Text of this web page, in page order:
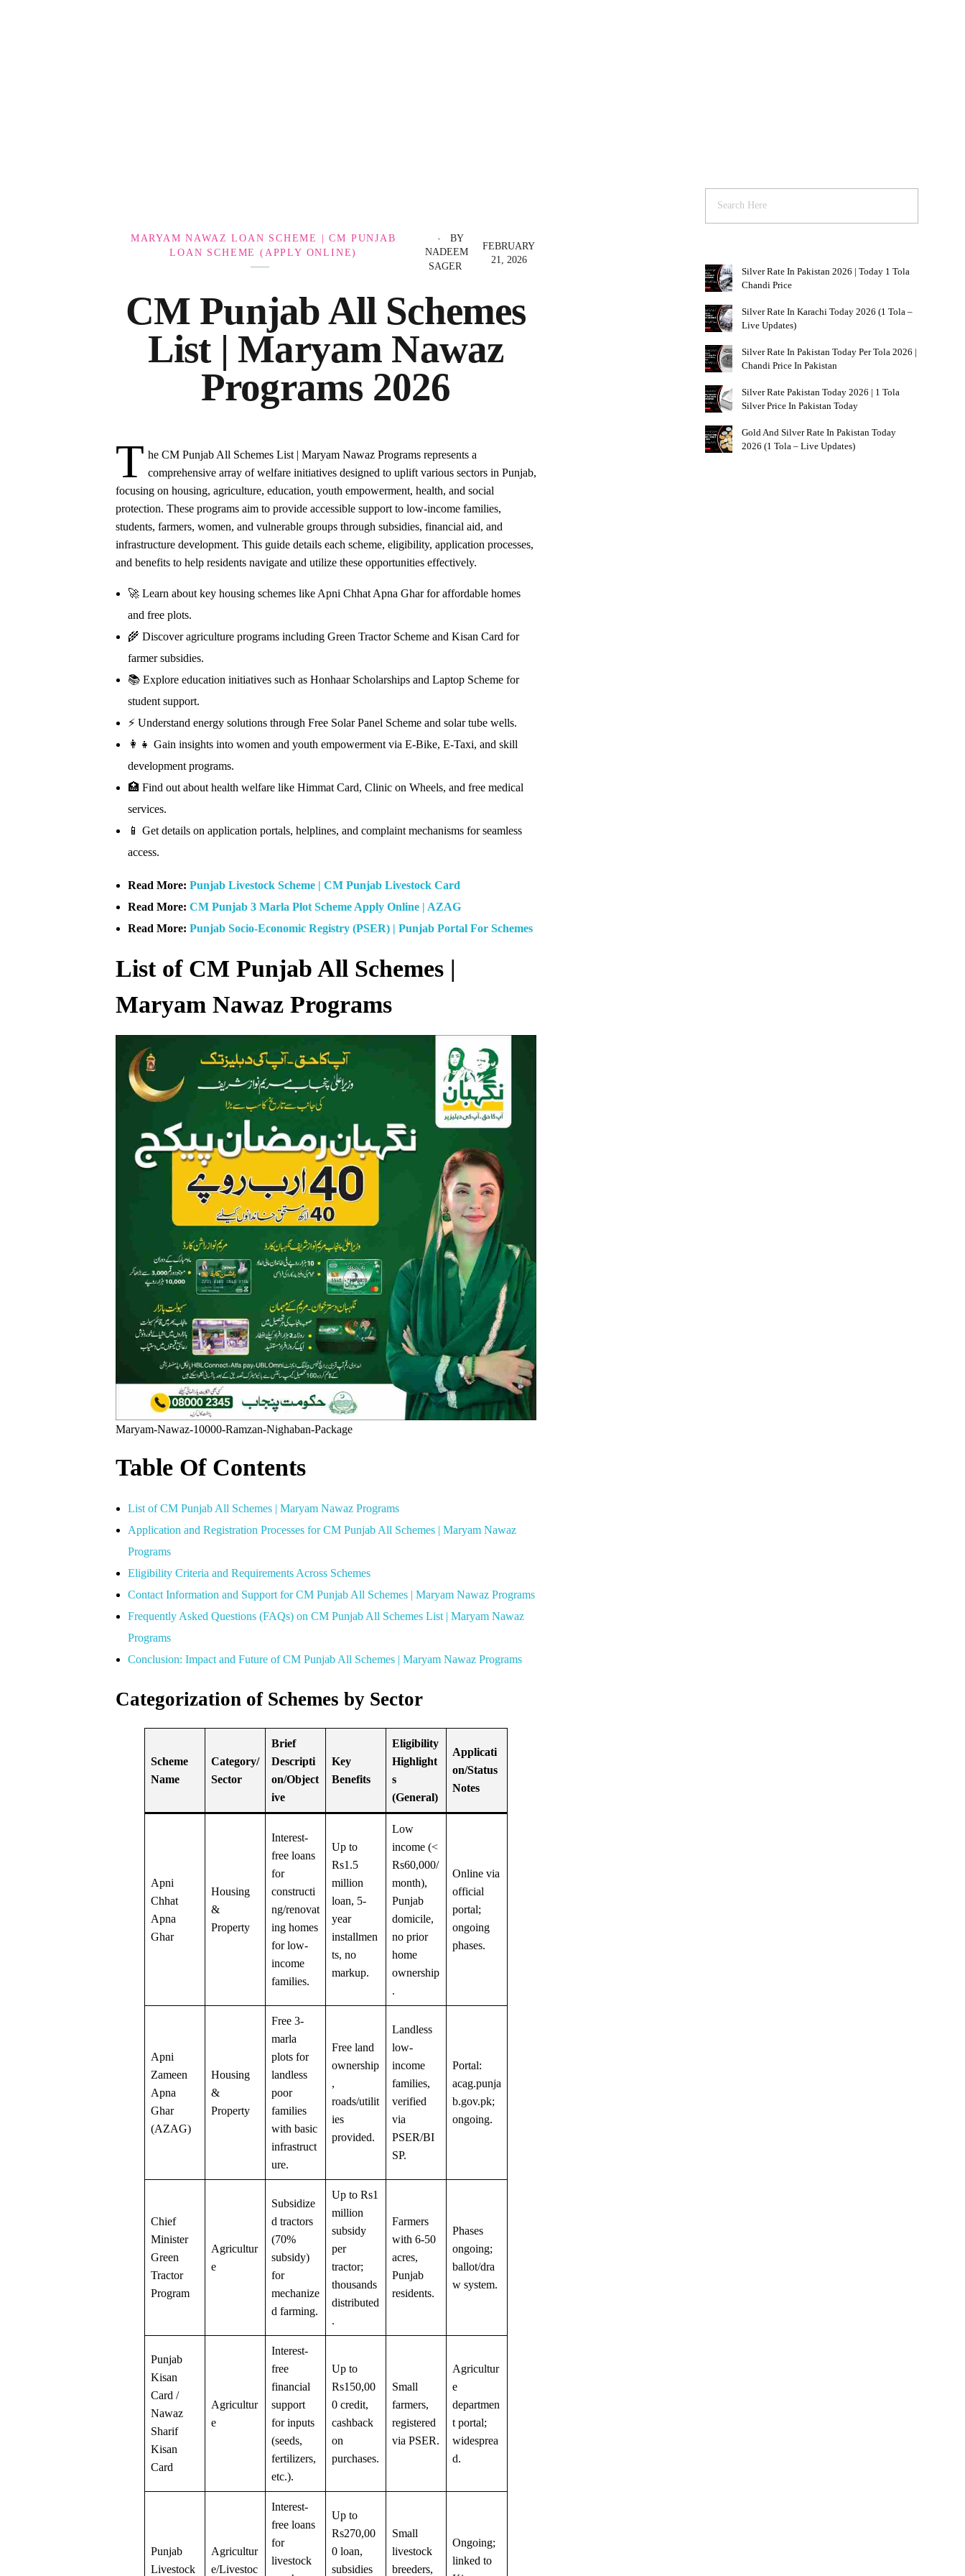
CM Punjab All Schemes
List | Maryam Nawaz
Programs 2026
FEBRUARY
21, 2026
BY
NADEEM
SAGER
MARYAM NAWAZ LOAN SCHEME | CM PUNJAB
LOAN SCHEME (APPLY ONLINE)
T he CM Punjab All Schemes List | Maryam Nawaz Programs represents a
comprehensive array of welfare initiatives designed to uplift various sectors in Punjab,
focusing on housing, agriculture, education, youth empowerment, health, and social
protection. These programs aim to provide accessible support to low-income families,
students, farmers, women, and vulnerable groups through subsidies, financial aid, and
infrastructure development. This guide details each scheme, eligibility, application processes,
and benefits to help residents navigate and utilize these opportunities effectively.
🚀 Learn about key housing schemes like Apni Chhat Apna Ghar for affordable homes
and free plots.
🌾 Discover agriculture programs including Green Tractor Scheme and Kisan Card for
farmer subsidies.
📚 Explore education initiatives such as Honhaar Scholarships and Laptop Scheme for
student support.
⚡ Understand energy solutions through Free Solar Panel Scheme and solar tube wells.
👩‍👧 Gain insights into women and youth empowerment via E-Bike, E-Taxi, and skill
development programs.
🏥 Find out about health welfare like Himmat Card, Clinic on Wheels, and free medical
services.
📱 Get details on application portals, helplines, and complaint mechanisms for seamless
access.
Read More:Punjab Livestock Scheme | CM Punjab Livestock Card
Read More:CM Punjab 3 Marla Plot Scheme Apply Online | AZAG
Read More: Punjab Socio-Economic Registry (PSER) | Punjab Portal For Schemes
List of CM Punjab All Schemes |
Maryam Nawaz Programs
Maryam-Nawaz-10000-Ramzan-Nighaban-Package
Table Of Contents
List of CM Punjab All Schemes | Maryam Nawaz Programs
Application and Registration Processes for CM Punjab All Schemes | Maryam Nawaz
Programs
Eligibility Criteria and Requirements Across Schemes
Contact Information and Support for CM Punjab All Schemes | Maryam Nawaz Programs
Frequently Asked Questions (FAQs) on CM Punjab All Schemes List | Maryam Nawaz
Programs
Conclusion: Impact and Future of CM Punjab All Schemes | Maryam Nawaz Programs
Categorization of Schemes by Sector
Scheme
Name
Category/
Sector
Brief
Descripti
on/Object
ive
Key
Benefits
Eligibility
Highlight
s
(General)
Applicati
on/Status
Notes
Apni
Chhat
Apna
Ghar
Housing
&
Property
Interest-
free loans
for
constructi
ng/renovat
ing homes
for low-
income
families.
Up to
Rs1.5
million
loan, 5-
year
installmen
ts, no
markup.
Low
income (<
Rs60,000/
month),
Punjab
domicile,
no prior
home
ownership
.
Online via
official
portal;
ongoing
phases.
Apni
Zameen
Apna
Ghar
(AZAG)
Housing
&
Property
Free 3-
marla
plots for
landless
poor
families
with basic
infrastruct
ure.
Free land
ownership
,
roads/utilit
ies
provided.
Landless
low-
income
families,
verified
via
PSER/BI
SP.
Portal:
acag.punja
b.gov.pk;
ongoing.
Chief
Minister
Green
Tractor
Program
Agricultur
e
Subsidize
d tractors
(70%
subsidy)
for
mechanize
d farming.
Up to Rs1
million
subsidy
per
tractor;
thousands
distributed
.
Farmers
with 6-50
acres,
Punjab
residents.
Phases
ongoing;
ballot/dra
w system.
Punjab
Kisan
Card /
Nawaz
Sharif
Kisan
Card
Agricultur
e
Interest-
free
financial
support
for inputs
(seeds,
fertilizers,
etc.).
Up to
Rs150,00
0 credit,
cashback
on
purchases.
Small
farmers,
registered
via PSER.
Agricultur
e
departmen
t portal;
widesprea
d.
Punjab
Livestock
Agricultur
e/Livestoc
Interest-
free loans
for
livestock
Up to
Rs270,00
0 loan,
subsidies
Small
livestock
breeders,
Ongoing;
linked to
Silver Rate In Pakistan 2026 | Today 1 Tola
Chandi Price
Silver Rate In Karachi Today 2026 (1 Tola –
Live Updates)
Silver Rate In Pakistan Today Per Tola 2026 |
Chandi Price In Pakistan
Silver Rate Pakistan Today 2026 | 1 Tola
Silver Price In Pakistan Today
Gold And Silver Rate In Pakistan Today
2026 (1 Tola – Live Updates)